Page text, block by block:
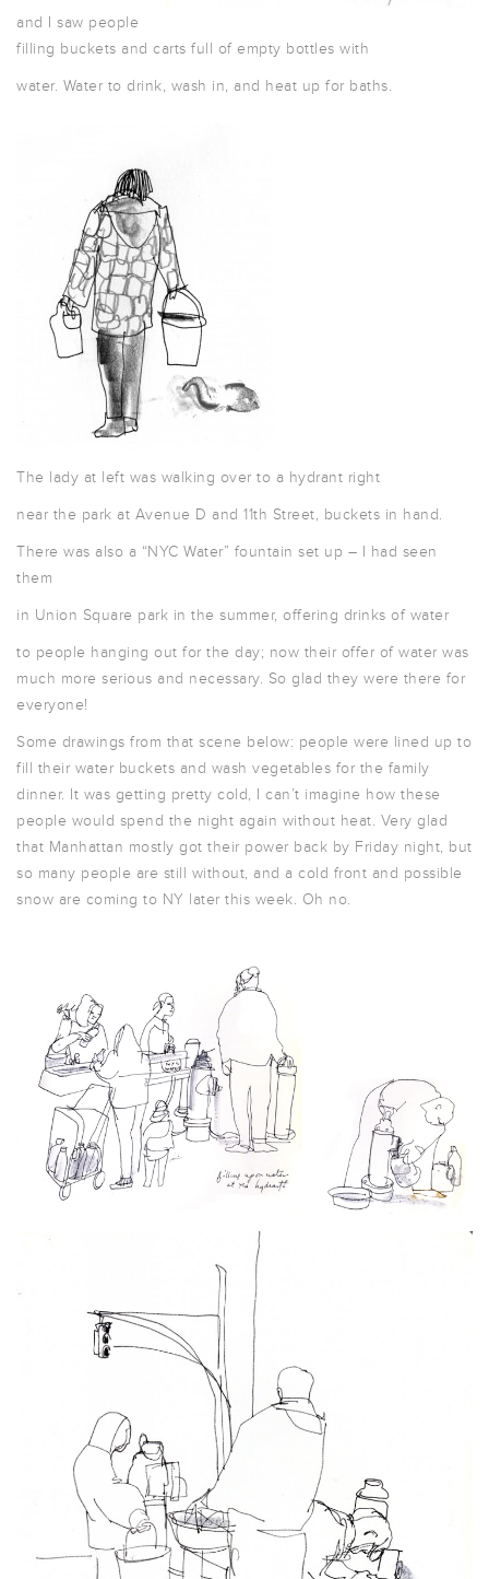
and I saw people
filling buckets and carts full of empty bottles with
water. Water to drink, wash in, and heat up for baths.
The lady at left was walking over to a hydrant right
near the park at Avenue D and 11th Street, buckets in hand.
There was also a “NYC Water” fountain set up – I had seen
them
in Union Square park in the summer, offering drinks of water
to people hanging out for the day; now their offer of water was
much more serious and necessary. So glad they were there for
everyone!
Some drawings from that scene below: people were lined up to
fill their water buckets and wash vegetables for the family
dinner. It was getting pretty cold, I can’t imagine how these
people would spend the night again without heat. Very glad
that Manhattan mostly got their power back by Friday night, but
so many people are still without, and a cold front and possible
snow are coming to NY later this week. Oh no.